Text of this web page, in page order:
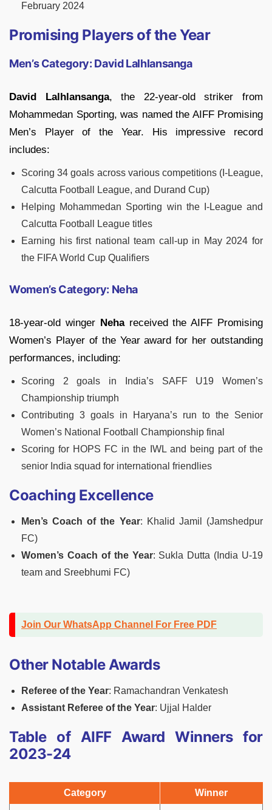
February 2024
Promising Players of the Year
Men’s Category: David Lalhlansanga
David Lalhlansanga, the 22-year-old striker from
Mohammedan Sporting, was named the AIFF Promising
Men’s Player of the Year. His impressive record
includes:
Scoring 34 goals across various competitions (I-League,
Calcutta Football League, and Durand Cup)
Helping Mohammedan Sporting win the I-League and
Calcutta Football League titles
Earning his first national team call-up in May 2024 for
the FIFA World Cup Qualifiers
Women’s Category: Neha
18-year-old winger Nehareceived the AIFF Promising
Women’s Player of the Year award for her outstanding
performances, including:
Scoring 2 goals in India’s SAFF U19 Women’s
Championship triumph
Contributing 3 goals in Haryana’s run to the Senior
Women’s National Football Championship final
Scoring for HOPS FC in the IWL and being part of the
senior India squad for international friendlies
Coaching Excellence
Men’s Coach of the Year: Khalid Jamil (Jamshedpur
FC)
Women’s Coach of the Year: Sukla Dutta (India U-19
team and Sreebhumi FC)
Join Our WhatsApp Channel For Free PDF
Other Notable Awards
Referee of the Year: Ramachandran Venkatesh
Assistant Referee of the Year: Ujjal Halder
Table of AIFF Award Winners for
2023-24
Category Winner